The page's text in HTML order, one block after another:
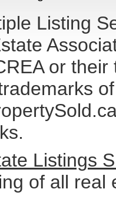
Listing
or
Listings
of all